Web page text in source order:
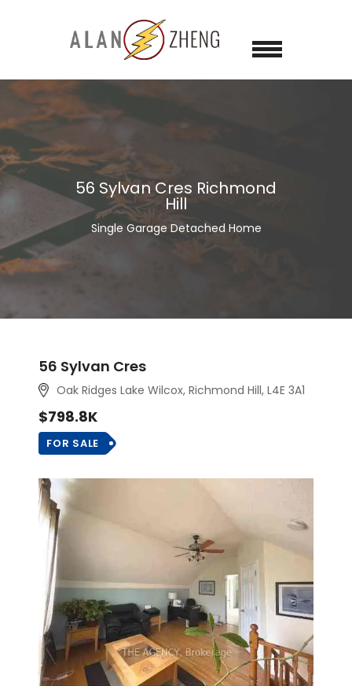
56 Sylvan Cres Richmond
Hill
Single Garage Detached Home
56 Sylvan Cres
Oak Ridges Lake Wilcox, Richmond Hill, L4E 3A1
$798.8K
FOR SALE